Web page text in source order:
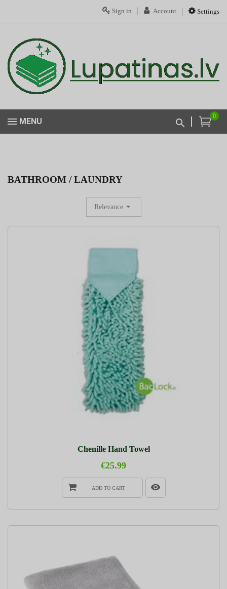
Settings
Account
Sign in
0
MENU
BATHROOM / LAUNDRY
Relevance
Chenille Hand Towel
€25.99
ADD TO CART